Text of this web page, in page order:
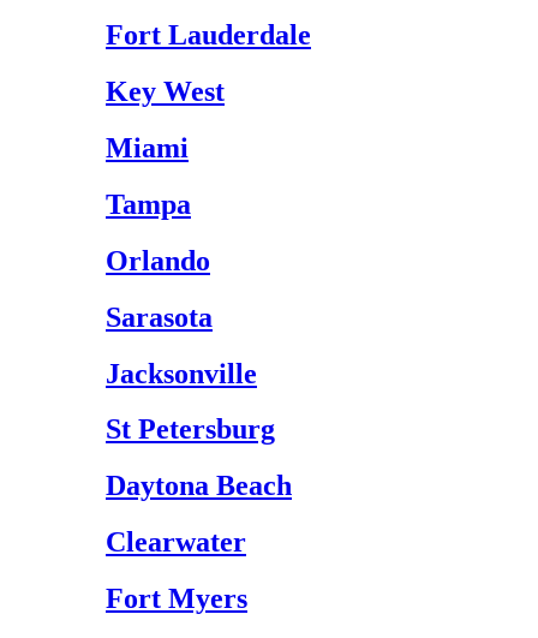
Fort Lauderdale
Key West
Miami
Tampa
Orlando
Sarasota
Jacksonville
St Petersburg
Daytona Beach
Clearwater
Fort Myers